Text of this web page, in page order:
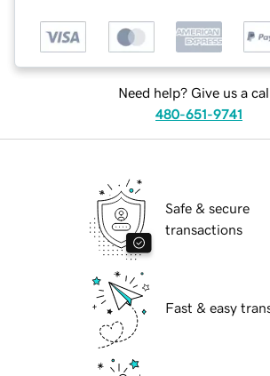
Need help? Give us a
480-651-9741
Safe & secure
transactions
Fast & easy